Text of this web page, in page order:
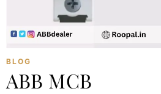
BLOG
ABB MCB